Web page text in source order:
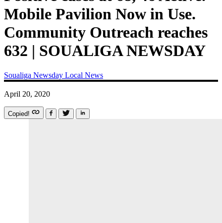
Mobile Pavilion Now in Use.
Community Outreach reaches
632 | SOUALIGA NEWSDAY
Soualiga Newsday Local News
April 20, 2020
Copied!